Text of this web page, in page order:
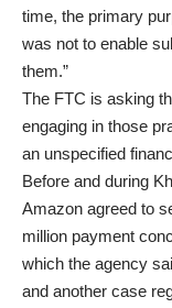
time, the primary
was not to enable
them.”
The FTC is asking
engaging in those
an unspecified
Before and during
Amazon agreed to
million payment
which the agency
and another case